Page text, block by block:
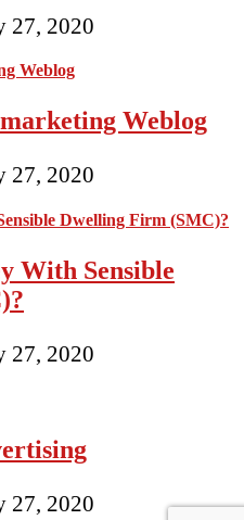
27, 2020
Weblog
27, 2020
With Sensible
27, 2020
27, 2020